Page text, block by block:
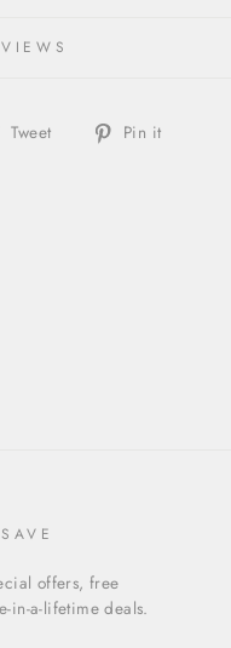
Tweet
Tweet Pin it
offers, free
in-a-lifetime deals.